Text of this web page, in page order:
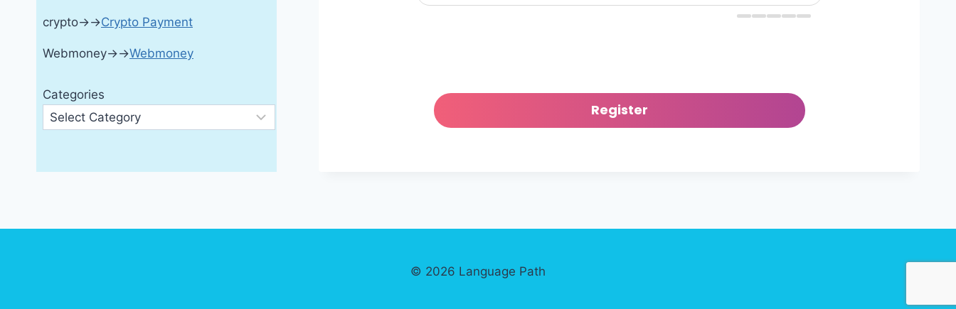
crypto→→Crypto Payment
Webmoney→→Webmoney
Categories
© 2026 Language Path